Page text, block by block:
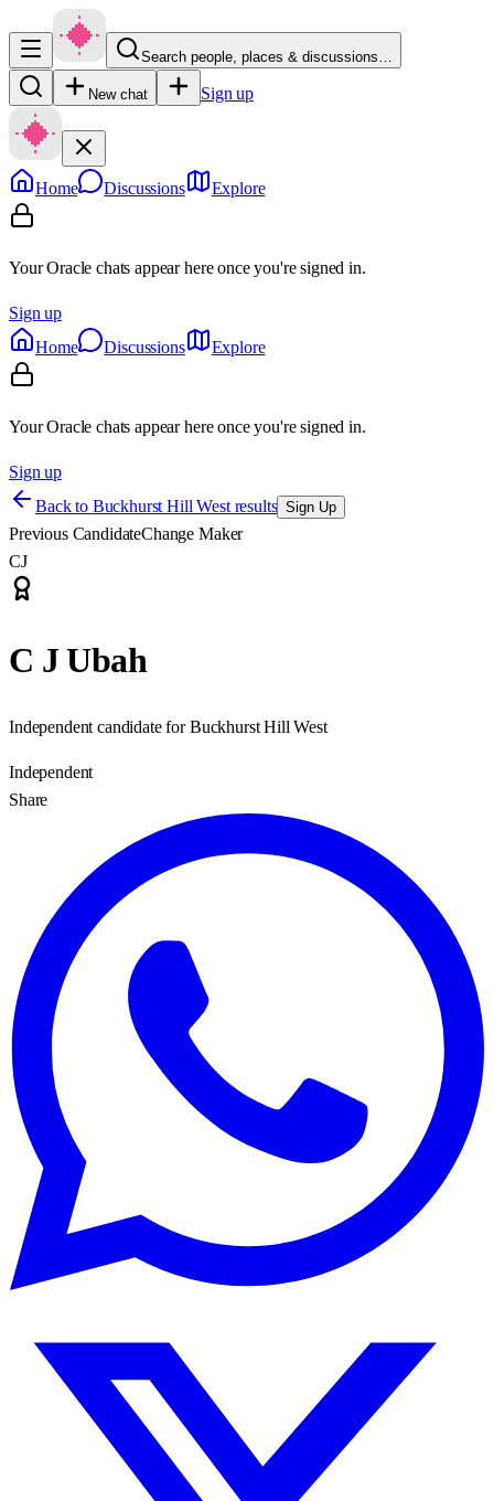
Search people, places & discussions…
New chat Sign up
Home Discussions Explore
Your Oracle chats appear here once you're signed in.
Sign up
Home
Discussions Explore
Your Oracle chats appear here once you're signed in.
Sign up
Back to Buckhurst Hill West results Sign Up
Previous CandidateChange Maker
CJ
C J Ubah
Independent candidate for Buckhurst Hill West
Independent
Share